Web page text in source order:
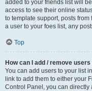
added to your friends list will
access to see their online
to template support, posts
a user to your foes list, any
Top
How can I add / remove
You can add users to your list
link to add them to either your
Control Panel, you can directly